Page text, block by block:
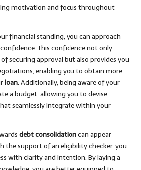
motivation and focus throughout
financial standing, you can approach
This confidence not only
securing approval but also provides you
enabling you to obtain more
loan. Additionally, being aware of your
a budget, allowing you to devise
seamlessly integrate within your
debt consolidationcan appear
the support of an eligibility checker, you
with clarity and intention. By laying a